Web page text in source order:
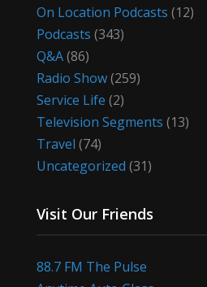
On Location Podcasts (12)
Podcasts (343)
Q&A(86)
Radio Show(259)
Service Life (2)
Television Segments (13)
Travel (74)
Uncategorized (31)
Visit Our Friends
88.7 FM The Pulse